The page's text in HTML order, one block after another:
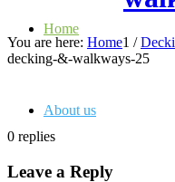
Home
About us
You are here: Home1 /
decking-&-walkways-25
0 replies
Leave a Reply